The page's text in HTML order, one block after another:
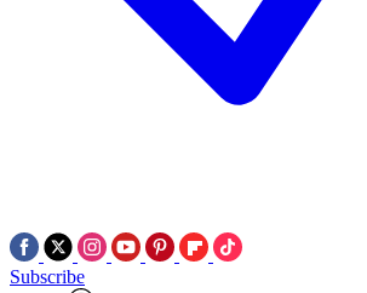
Subscribe